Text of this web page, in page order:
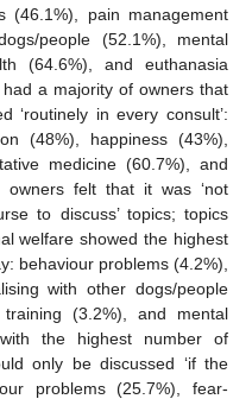
(46.1%), pain management
people (52.1%), mental
(64.6%), and euthanasia
a majority of owners that
‘routinely in every consult’:
(48%), happiness (43%),
medicine (60.7%), and
felt that it was ‘not
to discuss’ topics; topics
welfare showed the highest
behaviour problems (4.2%),
with other dogs/people
(3.2%), and mental
the highest number of
only be discussed ‘if the
problems (25.7%), fear-